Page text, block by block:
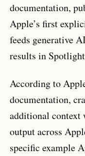
documentation,
Apple’s first
feeds generative
results in
According to
documentation,
additional context
output across
specific example